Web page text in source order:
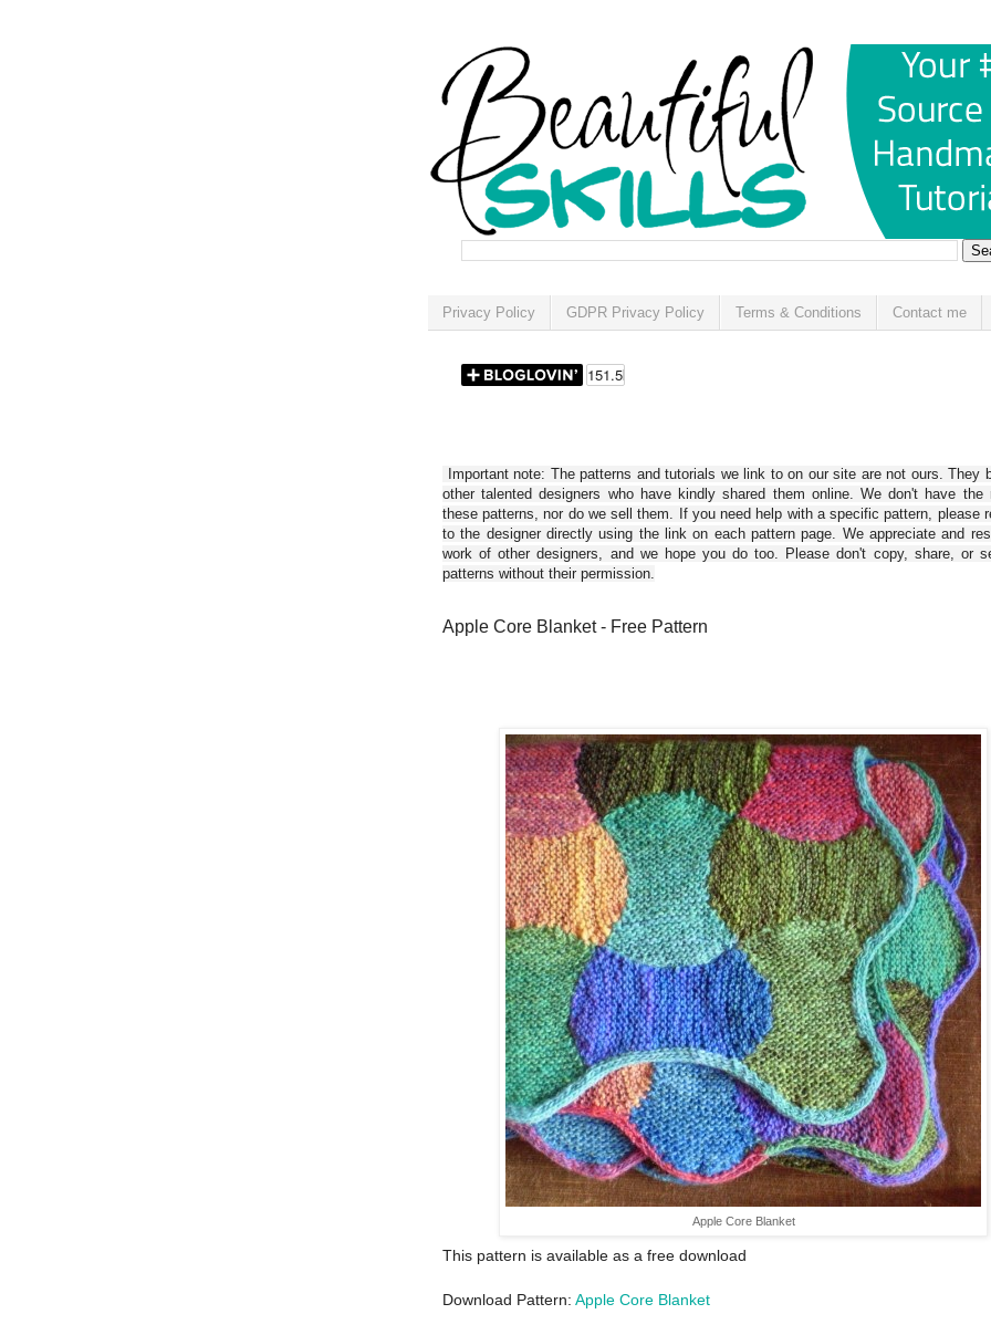
Privacy Policy GDPR Privacy Policy Terms & Conditions Contact me
Important note: The patterns and tutorials we link to on our site are not ours. They
other talented designers who have kindly shared them online. We don't have the
these patterns, nor do we sell them. If you need help with a specific pattern, please
to the designer directly using the link on each pattern page. We appreciate and
work of other designers, and we hope you do too. Please don't copy, share, or
patterns without their permission.
Apple Core Blanket - Free Pattern
Apple Core Blanket
This pattern is available as a free download
Download Pattern: Apple Core Blanket